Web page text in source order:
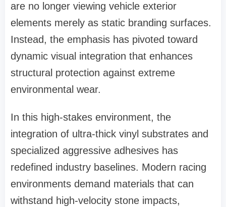
are no longer viewing vehicle exterior
elements merely as static branding surfaces.
Instead, the emphasis has pivoted toward
dynamic visual integration that enhances
structural protection against extreme
environmental wear.
In this high-stakes environment, the
integration of ultra-thick vinyl substrates and
specialized aggressive adhesives has
redefined industry baselines. Modern racing
environments demand materials that can
withstand high-velocity stone impacts,